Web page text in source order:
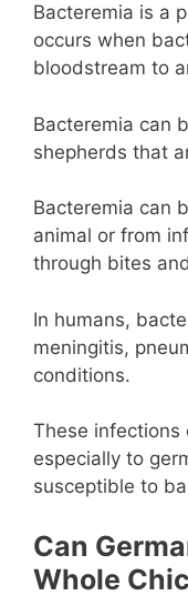
Bacteremia is a
occurs when
bloodstream to
Bacteremia can
shepherds that
Bacteremia can
animal or from
through bites
In humans,
meningitis,
conditions.
These infections
especially to
susceptible to
Can
Whole